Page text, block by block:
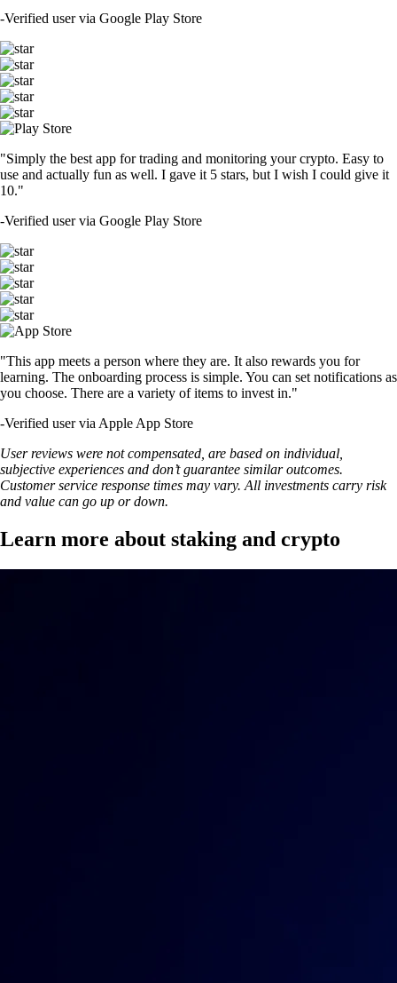
-Verified user via Google Play Store
"Simply the best app for trading and monitoring your crypto. Easy to
use and actually fun as well. I gave it 5 stars, but I wish I could give it
10."
-Verified user via Google Play Store
"This app meets a person where they are. It also rewards you for
learning. The onboarding process is simple. You can set notifications as
you choose. There are a variety of items to invest in."
-Verified user via Apple App Store
User reviews were not compensated, are based on individual,
subjective experiences and don’t guarantee similar outcomes.
Customer service response times may vary. All investments carry risk
and value can go up or down.
Learn more about staking and crypto